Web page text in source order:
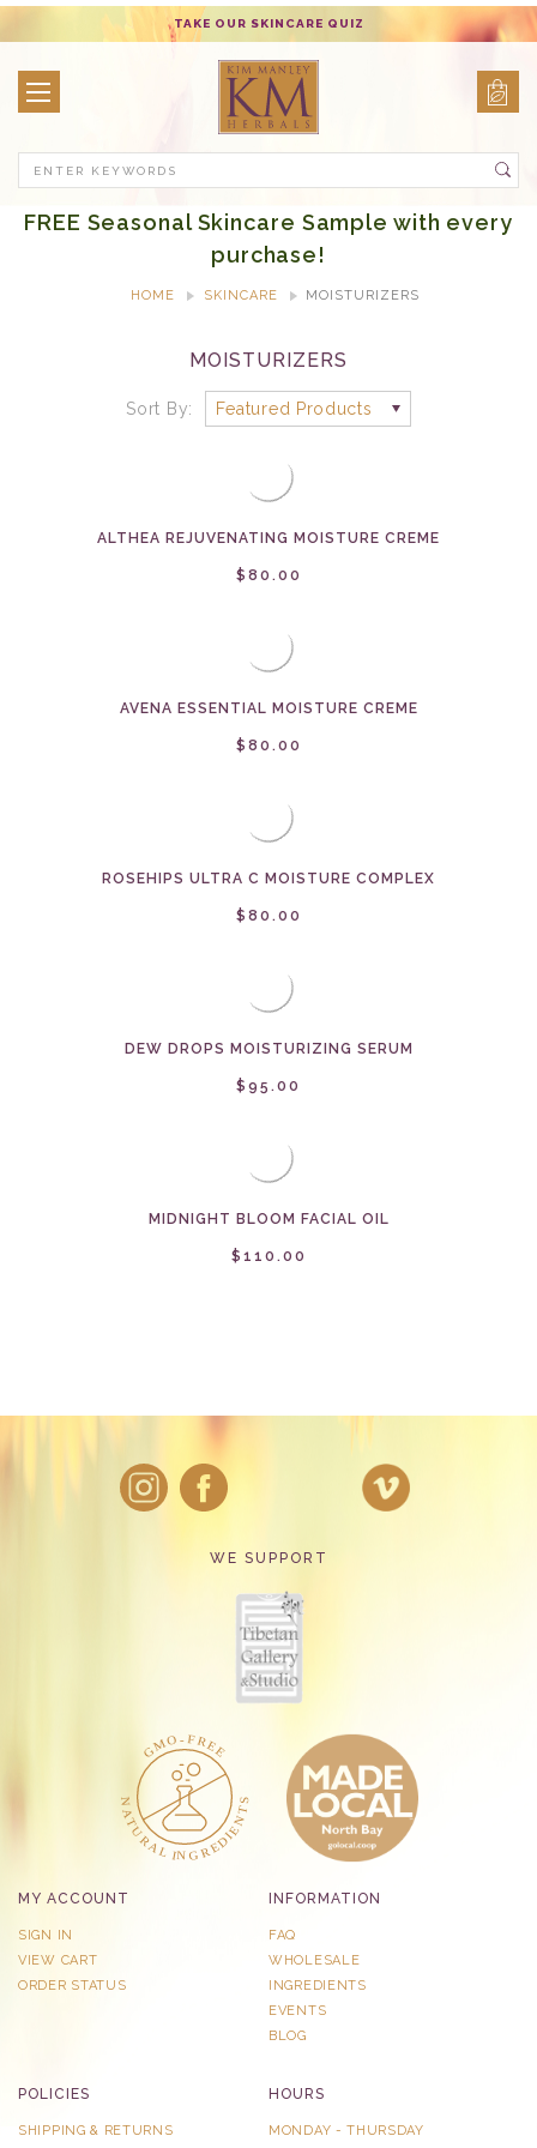
TAKE OUR SKINCARE QUIZ
FREE Seasonal Skincare Sample with every
purchase!
HOME SKINCARE MOISTURIZERS
MOISTURIZERS
Sort By:
ALTHEA REJUVENATING MOISTURE CREME
$80.00
AVENA ESSENTIAL MOISTURE CREME
$80.00
ROSEHIPS ULTRA C MOISTURE COMPLEX
$80.00
DEW DROPS MOISTURIZING SERUM
$95.00
MIDNIGHT BLOOM FACIAL OIL
$110.00
WE SUPPORT
MY ACCOUNT
SIGN IN
VIEW CART
ORDER STATUS
INFORMATION
FAQ
WHOLESALE
INGREDIENTS
EVENTS
BLOG
POLICIES
SHIPPING & RETURNS
HOURS
MONDAY - THURSDAY